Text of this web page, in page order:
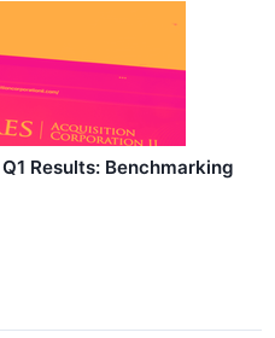
Results: Benchmarking